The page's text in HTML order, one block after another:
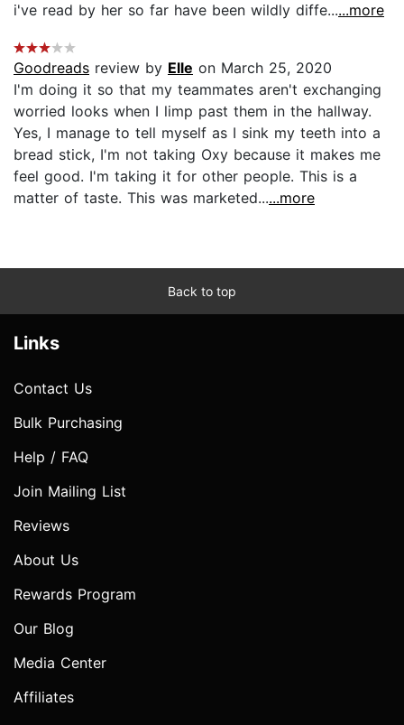
i've read by her so far have been wildly diffe......more
Goodreads review by Elle on March 25, 2020
I'm doing it so that my teammates aren't exchanging
worried looks when I limp past them in the hallway.
Yes, I manage to tell myself as I sink my teeth into a
bread stick, I'm not taking Oxy because it makes me
feel good. I'm taking it for other people. This is a
matter of taste. This was marketed......more
Back to top
Links
Contact Us
Bulk Purchasing
Help / FAQ
Join Mailing List
Reviews
About Us
Rewards Program
Our Blog
Media Center
Affiliates